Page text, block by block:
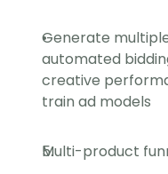
Generate
automated
creative
train ad models
Multi-product